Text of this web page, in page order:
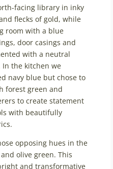
facing library in inky
flecks of gold, while
room with a blue
door casings and
with a neutral
the kitchen we
navy blue but chose to
forest green and
to create statement
with beautifully
opposing hues in the
olive green. This
and transformative